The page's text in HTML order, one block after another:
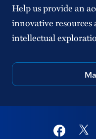
Help us provide an
innovative resources
intellectual
Social